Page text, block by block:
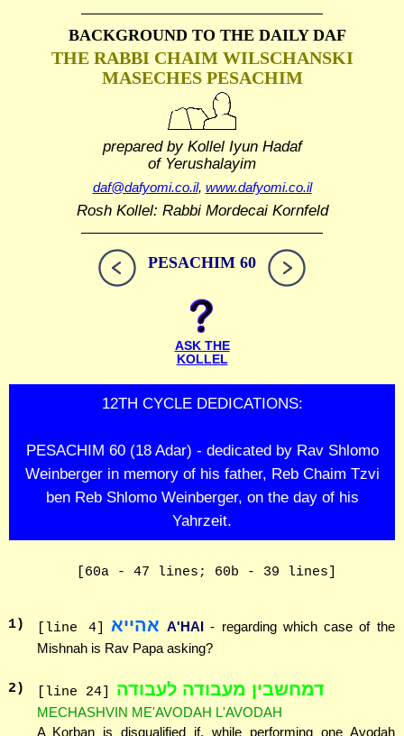
BACKGROUND TO THE DAILY DAF
THE RABBI CHAIM WILSCHANSKI
MASECHES PESACHIM
prepared by Kollel Iyun Hadaf
of Yerushalayim
daf@dafyomi.co.il, www.dafyomi.co.il
Rosh Kollel: Rabbi Mordecai Kornfeld
PESACHIM 60
ASK THE
KOLLEL
12TH CYCLE DEDICATIONS:
PESACHIM 60 (18 Adar) - dedicated by Rav Shlomo
Weinberger in memory of his father, Reb Chaim Tzvi
ben Reb Shlomo Weinberger, on the day of his
Yahrzeit.
[60a - 47 lines; 60b - 39 lines]
1) [line 4] אהייא A'HAI - regarding which case of the
Mishnah is Rav Papa asking?
2) [line 24] דמחשבין מעבודה לעבודה
MECHASHVIN ME'AVODAH L'AVODAH
A Korban is disqualified if, while performing one Avodah